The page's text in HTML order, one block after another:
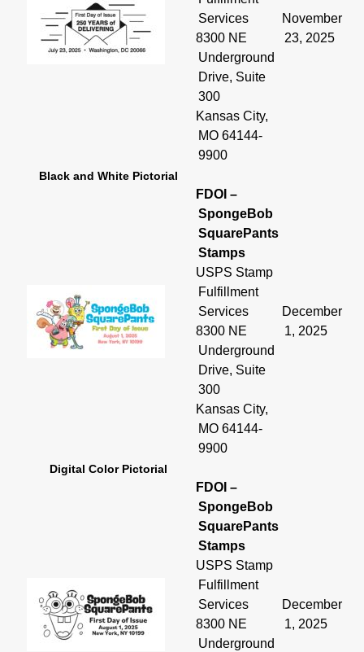
Services
8300 NE
Underground
Drive, Suite
300
Kansas City,
MO 64144-
9900
November
23, 2025
Black and White Pictorial
FDOI –
SpongeBob
SquarePants
Stamps
USPS Stamp
Fulfillment
Services
8300 NE
Underground
Drive, Suite
300
Kansas City,
MO 64144-
9900
December
1, 2025
Digital Color Pictorial
FDOI –
SpongeBob
SquarePants
Stamps
USPS Stamp
Fulfillment
Services
8300 NE
Underground
December
1, 2025